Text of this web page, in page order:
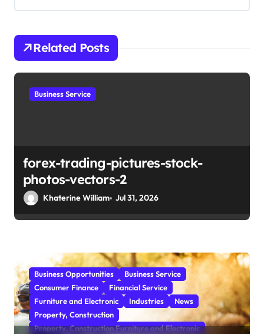
i
g
a
t
Related Posts
Business Service
forex-trading-pictures-stock-
photos-vectors-2
Khaterine William Jul 31, 2026
Business Opportunities
Business Service
Consumer Finance
Financial Service
Furniture and Electronic
Industries
News
Property, Construction
Property, Construction Furniture and Electronic